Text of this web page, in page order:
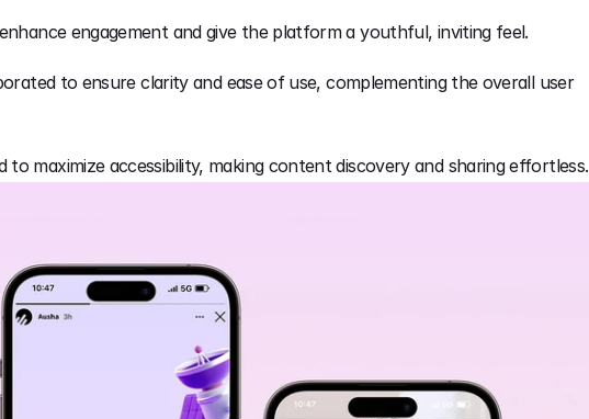
engagement and give the platform a youthful, inviting feel.
to ensure clarity and ease of use, complementing the overall user
maximize accessibility, making content discovery and sharing effortless.